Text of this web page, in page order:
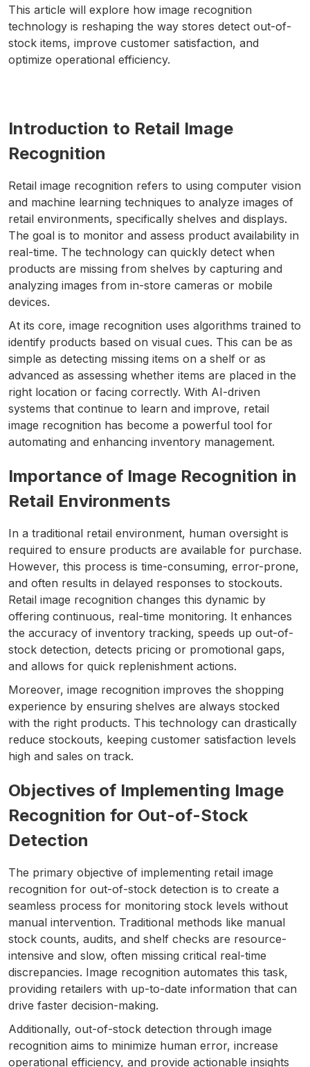
This article will explore how image recognition
technology is reshaping the way stores detect out-of-
stock items, improve customer satisfaction, and
optimize operational efficiency.
Introduction to Retail Image
Recognition
Retail image recognition refers to using computer vision
and machine learning techniques to analyze images of
retail environments, specifically shelves and displays.
The goal is to monitor and assess product availability in
real-time. The technology can quickly detect when
products are missing from shelves by capturing and
analyzing images from in-store cameras or mobile
devices.
At its core, image recognition uses algorithms trained to
identify products based on visual cues. This can be as
simple as detecting missing items on a shelf or as
advanced as assessing whether items are placed in the
right location or facing correctly. With AI-driven
systems that continue to learn and improve, retail
image recognition has become a powerful tool for
automating and enhancing inventory management.
Importance of Image Recognition in
Retail Environments
In a traditional retail environment, human oversight is
required to ensure products are available for purchase.
However, this process is time-consuming, error-prone,
and often results in delayed responses to stockouts.
Retail image recognition changes this dynamic by
offering continuous, real-time monitoring. It enhances
the accuracy of inventory tracking, speeds up out-of-
stock detection, detects pricing or promotional gaps,
and allows for quick replenishment actions.
Moreover, image recognition improves the shopping
experience by ensuring shelves are always stocked
with the right products. This technology can drastically
reduce stockouts, keeping customer satisfaction levels
high and sales on track.
Objectives of Implementing Image
Recognition for Out-of-Stock
Detection
The primary objective of implementing retail image
recognition for out-of-stock detection is to create a
seamless process for monitoring stock levels without
manual intervention. Traditional methods like manual
stock counts, audits, and shelf checks are resource-
intensive and slow, often missing critical real-time
discrepancies. Image recognition automates this task,
providing retailers with up-to-date information that can
drive faster decision-making.
Additionally, out-of-stock detection through image
recognition aims to minimize human error, increase
operational efficiency, and provide actionable insights